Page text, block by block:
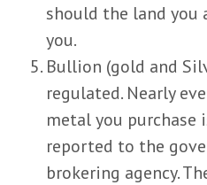
should the land you
you.
Bullion (gold and
regulated. Nearly
metal you purchase
reported to the
brokering agency.